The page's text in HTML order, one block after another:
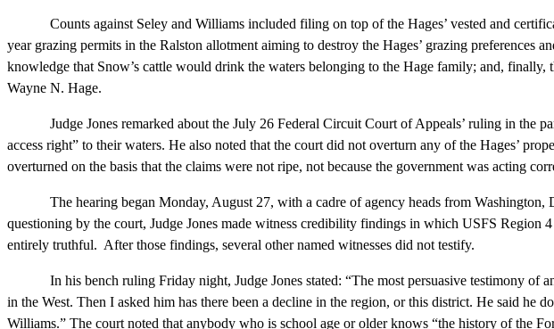
Counts against Seley and Williams included filing on top of the Hages’ vested and
year grazing permits in the Ralston allotment aiming to destroy the Hages’ grazing
knowledge that Snow’s cattle would drink the waters belonging to the Hage family; and, finally,
Wayne N. Hage.
Judge Jones remarked about the July 26 Federal Circuit Court of Appeals’ ruling in the
access right” to their waters. He also noted that the court did not overturn any of the Hages’
overturned on the basis that the claims were not ripe, not because the government was acting
The hearing began Monday, August 27, with a cadre of agency heads from Washington,
questioning by the court, Judge Jones made witness credibility findings in which USFS
entirely truthful. After those findings, several other named witnesses did not testify.
In his bench ruling Friday night, Judge Jones stated: “The most persuasive testimony of
in the West. Then I asked him has there been a decline in the region, or this district. He said he
Williams.” The court noted that anybody who is school age or older knows “the history of the